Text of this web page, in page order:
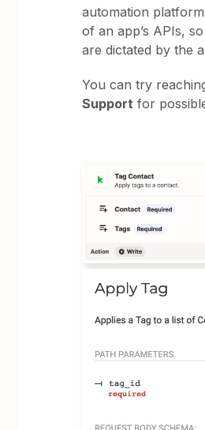
automation
of an app’s APIs,
are dictated by the
You can try
Support for